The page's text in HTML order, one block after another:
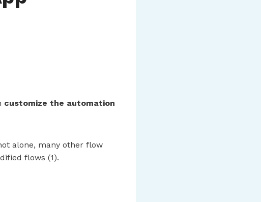
customize the automation
alone, many other flow
flows (1).